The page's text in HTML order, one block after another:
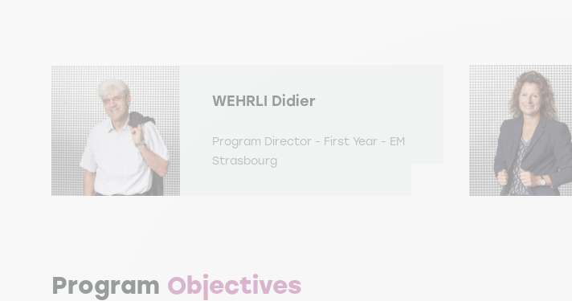
WEHRLI Didier
Program Director - First Year - EM
Strasbourg
Program Objectives